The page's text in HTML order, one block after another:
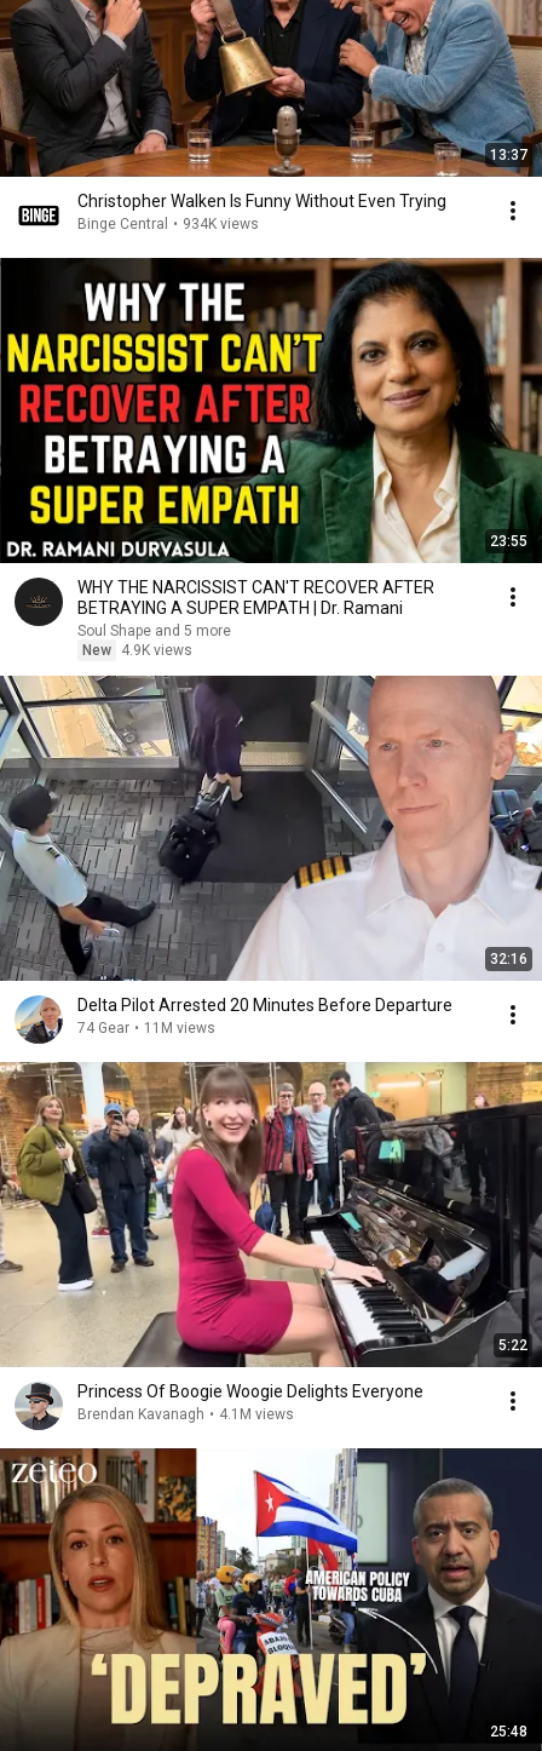
13:37
Christopher Walken Is Funny Without Even Trying
Binge Central • 934K views
23:55
WHY THE NARCISSIST CAN'T RECOVER AFTER
BETRAYING A SUPER EMPATH | Dr. Ramani
Soul Shape and 5 more
New
4.9K views
32:16
Delta Pilot Arrested 20 Minutes Before Departure
74 Gear • 11M views
5:22
Princess Of Boogie Woogie Delights Everyone
Brendan Kavanagh • 4.1M views
25:48